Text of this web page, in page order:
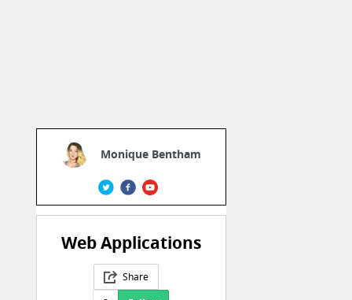
Monique Bentham
Web Applications
Share